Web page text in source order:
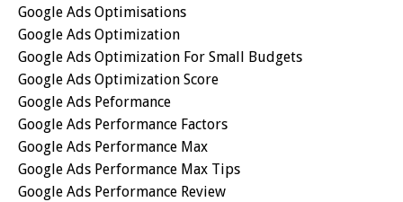
Google Ads Optimisations
Google Ads Optimization
Google Ads Optimization For Small Budgets
Google Ads Optimization Score
Google Ads Peformance
Google Ads Performance Factors
Google Ads Performance Max
Google Ads Performance Max Tips
Google Ads Performance Review